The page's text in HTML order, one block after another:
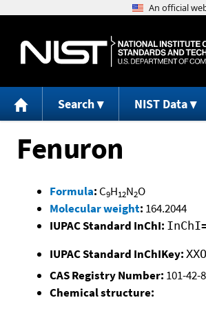
Search NIST Data
Fenuron
Formula: C9H12N2O
Molecular weight: 164.2044
IUPAC Standard InChI:
IUPAC Standard InChIKey:
CAS Registry Number: 101-42-8
Chemical structure: